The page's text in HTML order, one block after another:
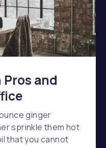
Pros and
ginger
sprinkle them hot
that you cannot